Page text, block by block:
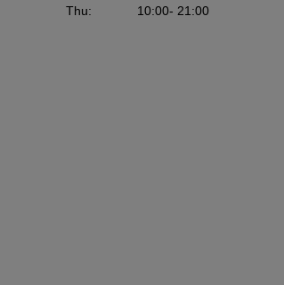
Thu: 10:00- 21:00